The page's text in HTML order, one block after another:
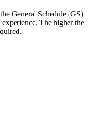
General Schedule (GS)
experience. The higher the